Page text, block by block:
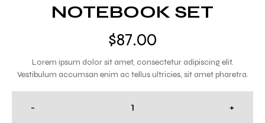
NOTEBOOK SET
$87.00
Lorem ipsum dolor sit amet, consectetur adipiscing elit.
Vestibulum accumsan enim ac tellus ultricies, sit amet pharetra.
+
-